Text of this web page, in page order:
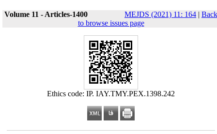
Volume 11 - Articles-1400 MEJDS (2021) 11: 164 | Back
to browse issues page
Ethics code: IP. IAY.TMY.PEX.1398.242